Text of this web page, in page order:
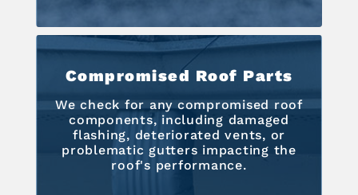
Compromised Roof Parts
We check for any compromised roof
components, including damaged
flashing, deteriorated vents, or
problematic gutters impacting the
roof's performance.